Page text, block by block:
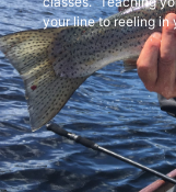
your line to reeling in